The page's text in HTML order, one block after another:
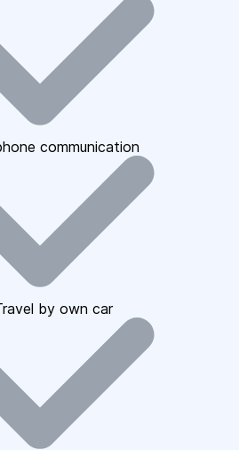
communication
by own car